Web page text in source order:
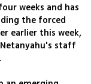
weeks and has
the forced
earlier this week,
staff